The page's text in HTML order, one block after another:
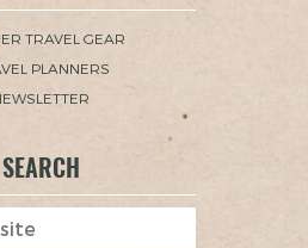
TRAVEL GEAR
PLANNERS
SEARCH